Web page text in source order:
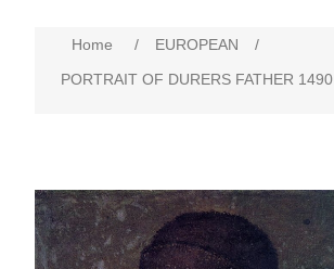
Home / EUROPEAN
/
PORTRAIT OF DURERS FATHER 1490